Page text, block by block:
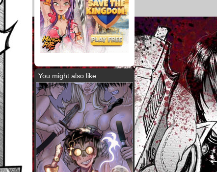
You might also like